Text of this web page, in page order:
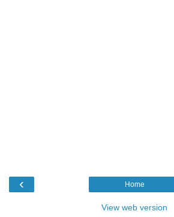
‹ Home
View web version